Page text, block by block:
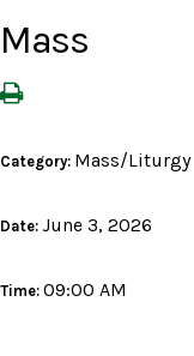
Mass
Category: Mass/Liturgy
Date: June 3, 2026
Time: 09:00 AM